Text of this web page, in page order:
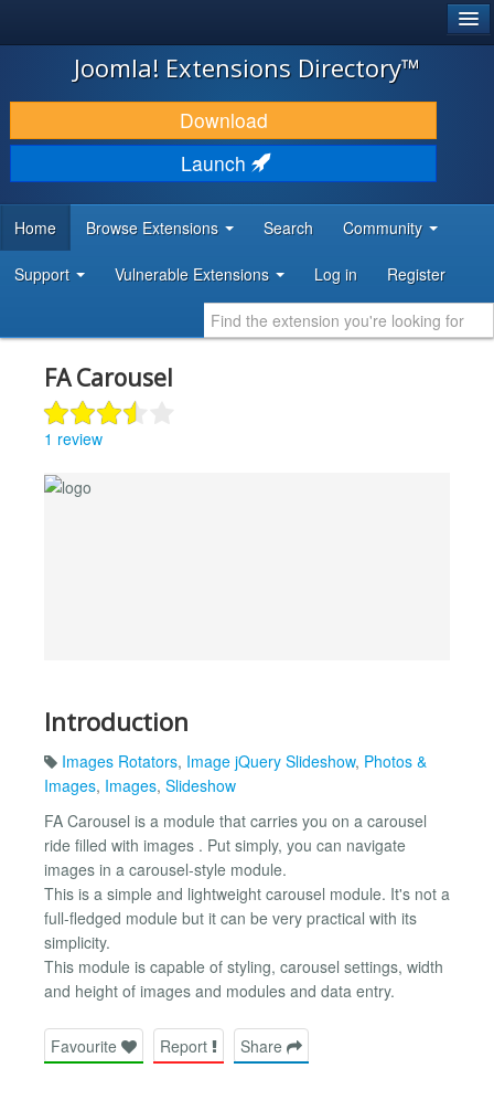
JOOMLA!
DOWNLOAD & EXTEND
DISCOVER & LEARN
DEVELOPER RESOURCES
Joomla! Extensions Directory™
Download
Launch
Home Browse Extensions Search Community
Support Vulnerable Extensions Log in Register
FA Carousel
1 review
Introduction
Images Rotators, Image jQuery Slideshow, Photos &
Images, Images, Slideshow
FA Carousel is a module that carries you on a carousel
ride filled with images . Put simply, you can navigate
images in a carousel-style module.
This is a simple and lightweight carousel module. It's not a
full-fledged module but it can be very practical with its
simplicity.
This module is capable of styling, carousel settings, width
and height of images and modules and data entry.
Favourite Report Share